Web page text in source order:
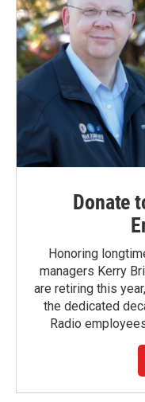
Donate
Honoring
managers Kerry
are retiring this
the dedicated
Radio